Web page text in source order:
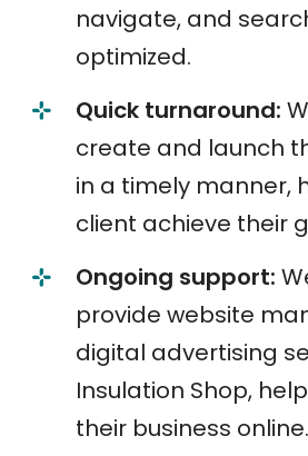
navigate, and
optimized.
Quick turnaround:
create and launch
in a timely manner,
client achieve their
Ongoing support:
provide website
digital advertising
Insulation Shop,
their business online.